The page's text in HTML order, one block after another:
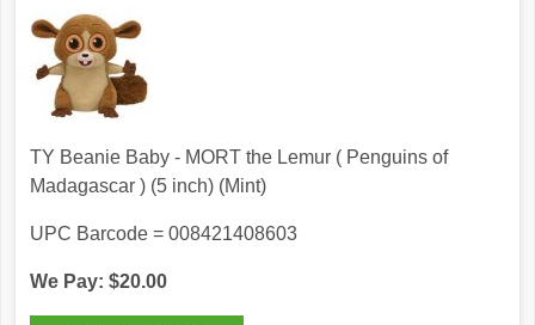
TY Beanie Baby - MORT the Lemur ( Penguins of
Madagascar ) (5 inch) (Mint)
UPC Barcode = 008421408603
We Pay: $20.00